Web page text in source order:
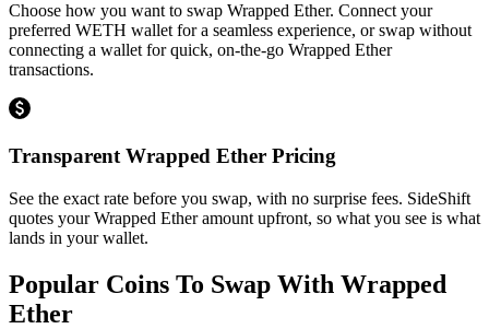
Choose how you want to swap Wrapped Ether. Connect your
preferred WETH wallet for a seamless experience, or swap without
connecting a wallet for quick, on-the-go Wrapped Ether
transactions.
Transparent Wrapped Ether Pricing
See the exact rate before you swap, with no surprise fees. SideShift
quotes your Wrapped Ether amount upfront, so what you see is what
lands in your wallet.
Popular Coins To Swap With Wrapped
Ether